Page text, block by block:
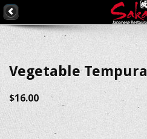
Vegetable Tempura
$16.00